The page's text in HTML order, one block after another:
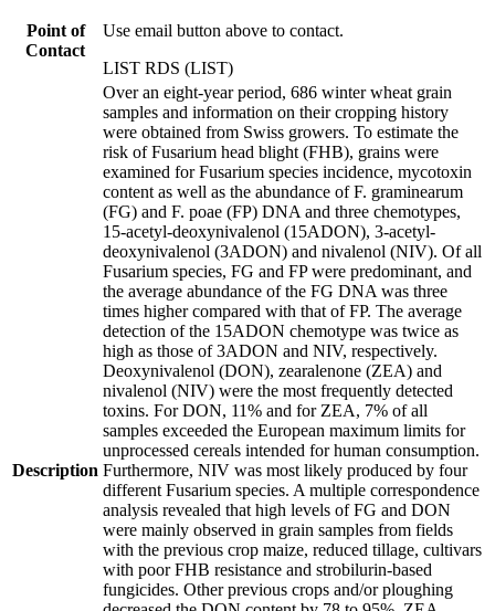
Point of
Contact
Use email button above to contact.
LIST RDS (LIST)
Description
Over an eight-year period, 686 winter wheat grain
samples and information on their cropping history
were obtained from Swiss growers. To estimate the
risk of Fusarium head blight (FHB), grains were
examined for Fusarium species incidence, mycotoxin
content as well as the abundance of F. graminearum
(FG) and F. poae (FP) DNA and three chemotypes,
15-acetyl-deoxynivalenol (15ADON), 3-acetyl-
deoxynivalenol (3ADON) and nivalenol (NIV). Of all
Fusarium species, FG and FP were predominant, and
the average abundance of the FG DNA was three
times higher compared with that of FP. The average
detection of the 15ADON chemotype was twice as
high as those of 3ADON and NIV, respectively.
Deoxynivalenol (DON), zearalenone (ZEA) and
nivalenol (NIV) were the most frequently detected
toxins. For DON, 11% and for ZEA, 7% of all
samples exceeded the European maximum limits for
unprocessed cereals intended for human consumption.
Furthermore, NIV was most likely produced by four
different Fusarium species. A multiple correspondence
analysis revealed that high levels of FG and DON
were mainly observed in grain samples from fields
with the previous crop maize, reduced tillage, cultivars
with poor FHB resistance and strobilurin-based
fungicides. Other previous crops and/or ploughing